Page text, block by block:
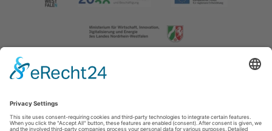
Imprint|Contact us|Privacy policy